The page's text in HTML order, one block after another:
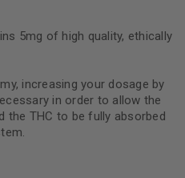
5mg of high quality, ethically
increasing your dosage by
in order to allow the
the THC to be fully absorbed